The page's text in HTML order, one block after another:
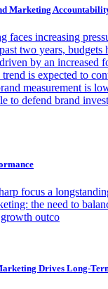
Marketing
faces increasing
two years, budgets
by an increased
is expected to
measurement is
to defend brand
focus a
the need to
outco
Drives Long-